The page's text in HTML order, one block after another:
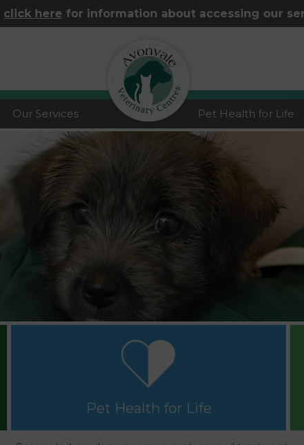
click here for information about accessing our
Our Services
logo
Pet Health for Life
Pet Health for Life